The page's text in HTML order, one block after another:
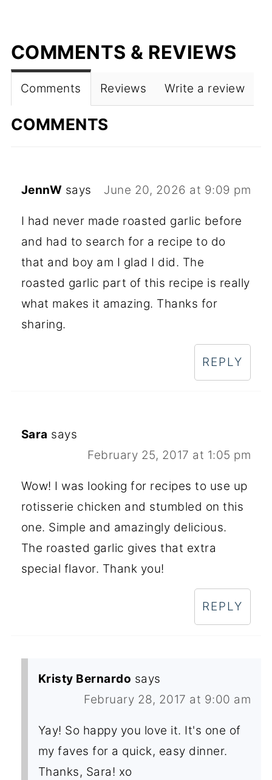
COMMENTS & REVIEWS
Comments Reviews Write a review
COMMENTS
JennW says June 20, 2026 at 9:09 pm
I had never made roasted garlic before
and had to search for a recipe to do
that and boy am I glad I did. The
roasted garlic part of this recipe is really
what makes it amazing. Thanks for
sharing.
REPLY
Sara says
February 25, 2017 at 1:05 pm
Wow! I was looking for recipes to use up
rotisserie chicken and stumbled on this
one. Simple and amazingly delicious.
The roasted garlic gives that extra
special flavor. Thank you!
REPLY
Kristy Bernardo says
February 28, 2017 at 9:00 am
Yay! So happy you love it. It's one of
my faves for a quick, easy dinner.
Thanks, Sara! xo